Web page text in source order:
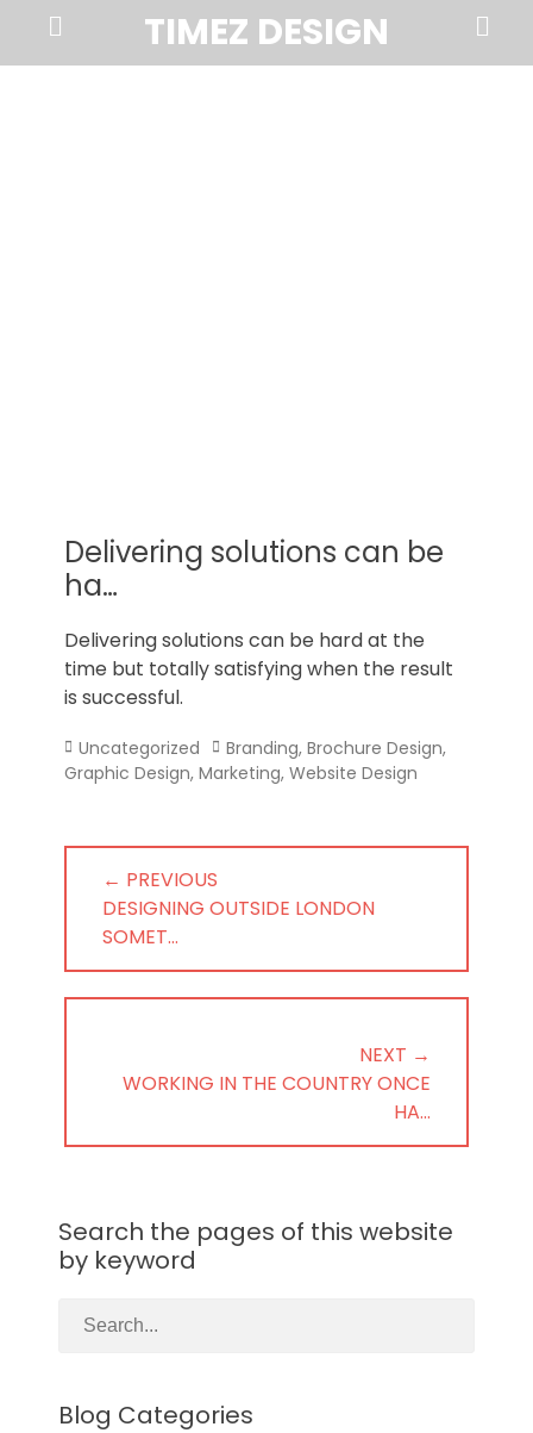
TIMEZ DESIGN
Norfolk
Menu
Search
Delivering solutions can be
ha…
Delivering solutions can be hard at the
time but totally satisfying when the result
is successful.
Categories
Uncategorized Tags
Branding, Brochure Design,
Graphic Design, Marketing, Website Design
Post
navigation
← PREVIOUS
PREVIOUS
POST:
DESIGNING OUTSIDE LONDON
SOMET…
NEXT →
NEXT
WORKING IN THE COUNTRY ONCE
HA…
Search the pages of this website
by keyword
Blog Categories